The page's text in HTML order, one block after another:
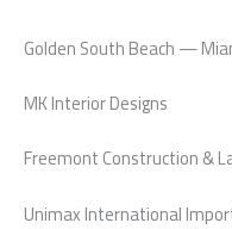
Golden South Beach —
MK Interior Designs
Freemont Construction &
Unimax International